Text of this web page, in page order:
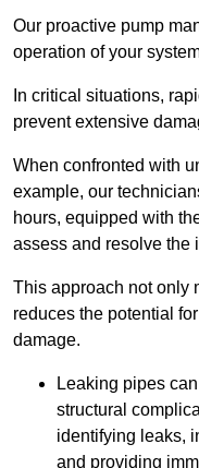
Our proactive pump
operation of your
In critical situations,
prevent extensive
When confronted with
example, our
hours, equipped with
assess and resolve the
This approach not only
reduces the potential
damage.
Leaking pipes
structural
identifying leaks,
and providing